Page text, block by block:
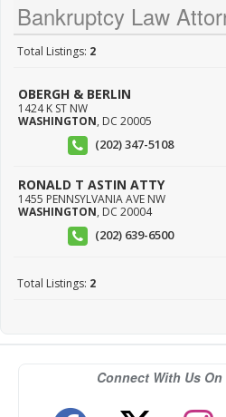
Bankruptcy Law
Total Listings: 2
OBERGH & BERLIN
1424 K ST NW
WASHINGTON, DC 20005
(202) 347-5108
RONALD T ASTIN ATTY
1455 PENNSYLVANIA AVE NW
WASHINGTON, DC 20004
(202) 639-6500
Total Listings: 2
Connect With Us